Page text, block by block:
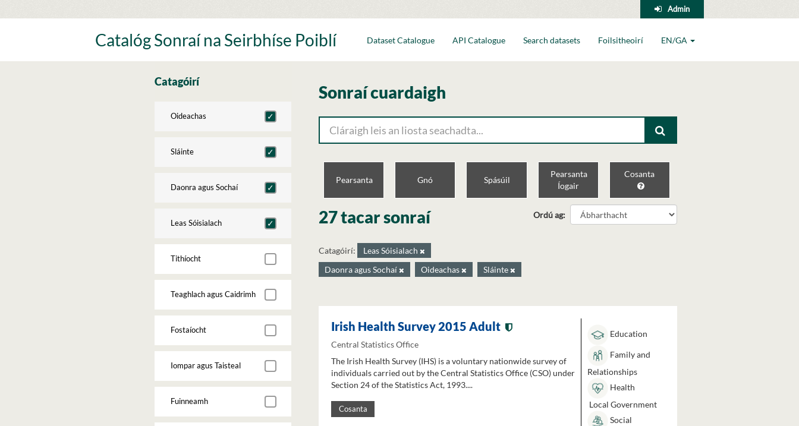
to
Admin
Catalóg Sonraí na Seirbhíse Poiblí Dataset Catalogue API Catalogue Search datasets Foilsitheoirí EN/GA
Catagóirí
Oideachas
Sláinte
Daonra agus Sochaí
Leas Sóisialach
Tithíocht
Teaghlach agus Caidrimh
Fostaíocht
Iompar agus Taisteal
Fuinneamh
Sonraí cuardaigh
Pearsanta Gnó Spásúil
Pearsanta
Íogair
Cosanta
Ordú ag
27 tacar sonraí
Catagóirí:
Leas Sóisialach
Daonra agus Sochaí
Oideachas Sláinte
Irish Health Survey 2015 Adult
Central Statistics Office
The Irish Health Survey (IHS) is a voluntary nationwide survey of
individuals carried out by the Central Statistics Office (CSO) under
Section 24 of the Statistics Act, 1993....
Cosanta
Education
Family and
Relationships
Health
Local Government
Social